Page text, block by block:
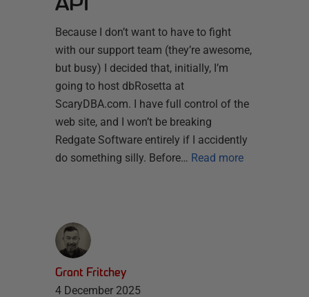
Because I don’t want to have to fight
with our support team (they’re awesome,
but busy) I decided that, initially, I’m
going to host dbRosetta at
ScaryDBA.com. I have full control of the
web site, and I won’t be breaking
Redgate Software entirely if I accidently
do something silly. Before… Read more
Grant Fritchey
4 December 2025